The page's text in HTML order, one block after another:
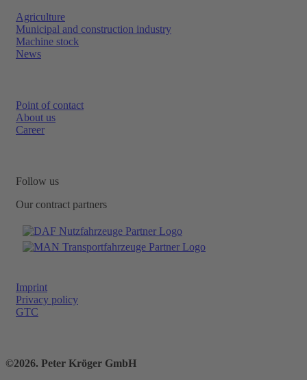
Agriculture
Municipal and construction industry
Machine stock
News
Point of contact
About us
Career
Follow us
Our contract partners
Imprint
Privacy policy
GTC
©2026. Peter Kröger GmbH